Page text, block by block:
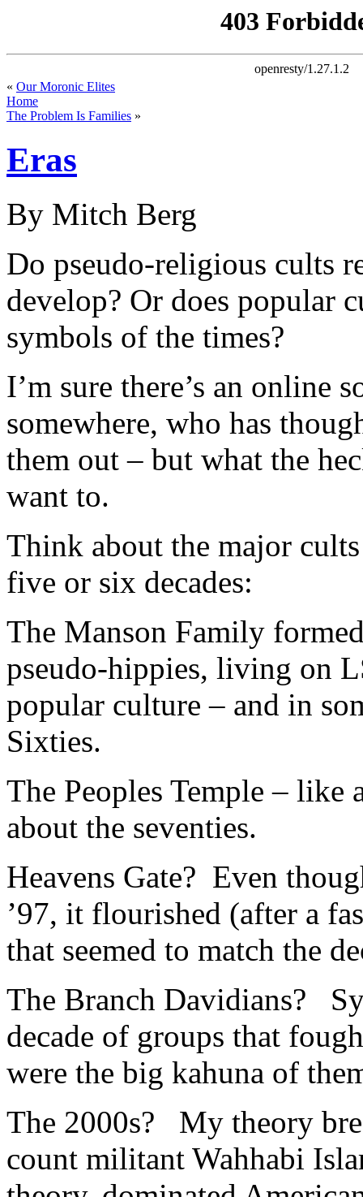
« Our Moronic Elites
Home
The Problem Is Families »
Eras
By Mitch Berg
Do pseudo-religious cults
develop? Or does popular
symbols of the times?
I’m sure there’s an online
somewhere, who has
them out – but what the
want to.
Think about the major
five or six decades:
The Manson Family
pseudo-hippies, living on
popular culture – and in
Sixties.
The Peoples Temple –
about the seventies.
Heavens Gate? Even
’97, it flourished (after a
that seemed to match the
The Branch Davidians?
decade of groups that
were the big kahuna of
The 2000s? My theory
count militant Wahhabi